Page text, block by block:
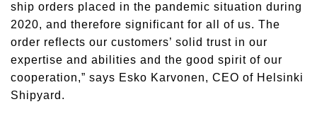
ship orders placed in the pandemic situation during
2020, and therefore significant for all of us. The
order reflects our customers’ solid trust in our
expertise and abilities and the good spirit of our
cooperation,” says Esko Karvonen, CEO of Helsinki
Shipyard.